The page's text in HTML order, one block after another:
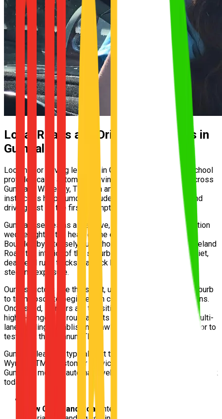
Local Roads and Driving Conditions in
Gumdale
Looking for driving lessons in Gumdale? UNO Driving School
provides calm, automatic driving lessons for learners across
Gumdale, Wakerley, Tingalpa and Belmont. Our 5-star
instructors help Gumdale students pass their Queensland
driving test on the first attempt.
Gumdale serves as a massive, sweeping acreage transition
wedge right in the heart of the eastern bayside corridor.
Bounded by intensely busy thoroughfares like New Cleveland
Road, the interior of the suburb comprises beautifully quiet,
dead-end rural tracks that lack kerbing but offer brilliant
steering exposure.
Our instructors use the silent, unhurried interior of the suburb
to train absolute beginners in confident parking and U-turns.
Once solid, learners are transitioned into the sprawling,
highly-congested roundabouts of Wakerley to practice multi-
lane yielding, establishing flawless observation skills prior to
testing at the Wynnum TMR.
Gumdale learners typically sit their practical test at the
Wynnum TMR Customer Service Centre. Free pickup from
Gumdale, modern automatic vehicles, Afterpay available. Book
today.
New Cleveland Road
Intensely busy cross-suburban